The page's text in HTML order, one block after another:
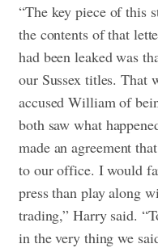
“The key piece of this
the contents of that
had been leaked was
our Sussex titles. That
accused William of
both saw what
made an agreement
to our office. I would
press than play along
trading,” Harry said.
in the very thing we